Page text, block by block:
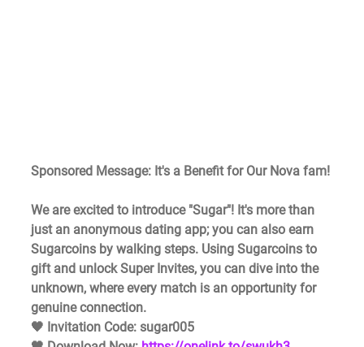
Sponsored Message: It's a Benefit for Our Nova fam!
We are excited to introduce "Sugar"! It's more than
just an anonymous dating app; you can also earn
Sugarcoins by walking steps. Using Sugarcoins to
gift and unlock Super Invites, you can dive into the
unknown, where every match is an opportunity for
genuine connection.
🖤 Invitation Code: sugar005